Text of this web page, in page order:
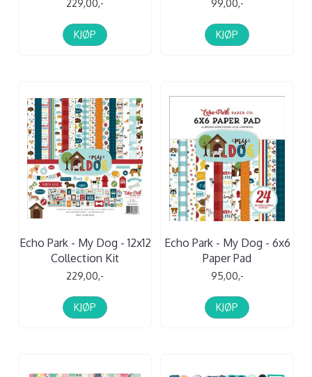
229,00,-
KJØP
99,00,-
KJØP
Echo Park - My Dog - 12x12
Collection Kit
229,00,-
KJØP
Echo Park - My Dog - 6x6
Paper Pad
95,00,-
KJØP